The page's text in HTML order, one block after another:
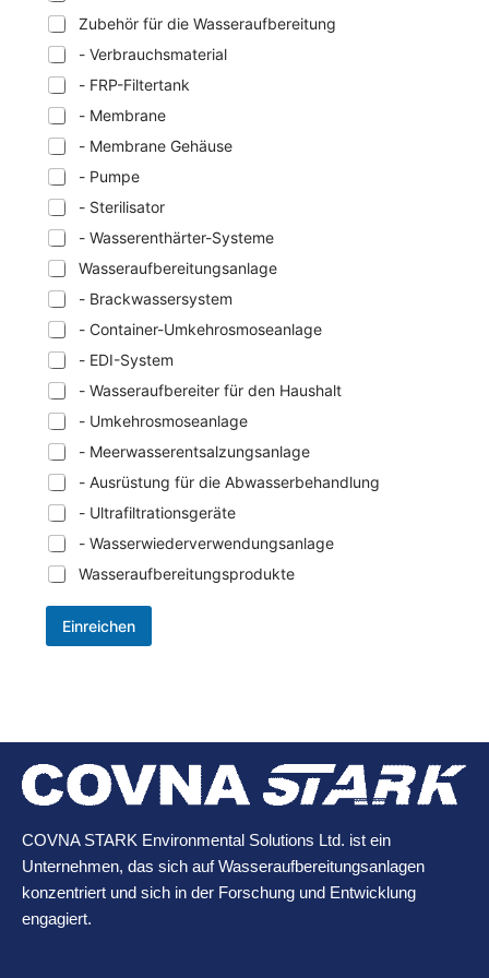
Zubehör für die Wasseraufbereitung
- Verbrauchsmaterial
- FRP-Filtertank
- Membrane
- Membrane Gehäuse
- Pumpe
- Sterilisator
- Wasserenthärter-Systeme
Wasseraufbereitungsanlage
- Brackwassersystem
- Container-Umkehrosmoseanlage
- EDI-System
- Wasseraufbereiter für den Haushalt
- Umkehrosmoseanlage
- Meerwasserentsalzungsanlage
- Ausrüstung für die Abwasserbehandlung
- Ultrafiltrationsgeräte
- Wasserwiederverwendungsanlage
Wasseraufbereitungsprodukte
Einreichen
COVNA STARK Environmental Solutions Ltd. ist ein
Unternehmen, das sich auf Wasseraufbereitungsanlagen
konzentriert und sich in der Forschung und Entwicklung
engagiert.